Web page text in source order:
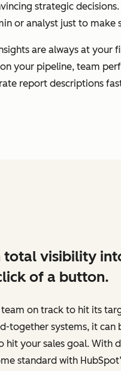
strategic
or analyst just to make
are always at
your pipeline, team
report descriptions
total visibility
of a button.
team on track to hit its
together systems, it can
hit your sales goal. With
standard with